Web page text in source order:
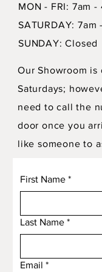
MON - FRI: 7am -
SATURDAY: 7am
SUNDAY: Closed
Our Showroom is
Saturdays;
need to call the
door once you
like someone to
First Name *
Last Name *
Email *